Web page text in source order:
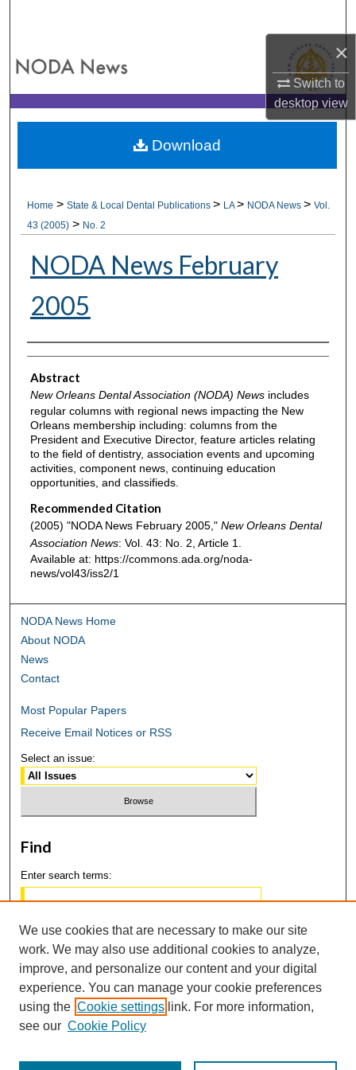
×
Switch to
desktopview
My Account
About
Home >State & Local Dental Publications> LA> NODA News>Vol.
43 (2005) > No. 2
NODA News February
2005
Authors
Abstract
New Orleans Dental Association (NODA) Newsincludes
regular columns with regional news impacting the New
Orleans membership including: columns from the
President and Executive Director, feature articles relating
to the field of dentistry, association events and upcoming
activities, component news, continuing education
opportunities, and classifieds.
Recommended Citation
(2005) "NODA News February 2005," New Orleans Dental
Association News: Vol. 43: No. 2, Article 1.
Available at: https://commons.ada.org/noda-
news/vol43/iss2/1
Download
NODA News Home
About NODA
News
Contact
Most Popular Papers
Receive Email Notices or RSS
Select an issue:
Find
Enter search terms:
Select context to search:
Advanced Search
We use cookies that are necessary to make our site
work. We may also use additional cookies to analyze,
improve, and personalize our content and your digital
experience. You can manage your cookie preferences
using the Cookie settings link. For more information,
see our Cookie Policy